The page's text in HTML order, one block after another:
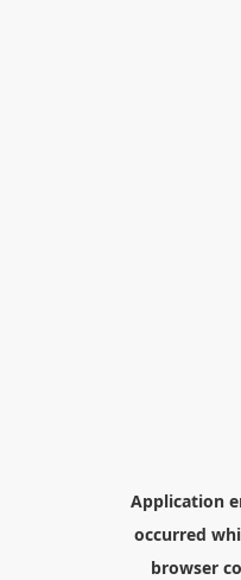
Application
occurred
browser